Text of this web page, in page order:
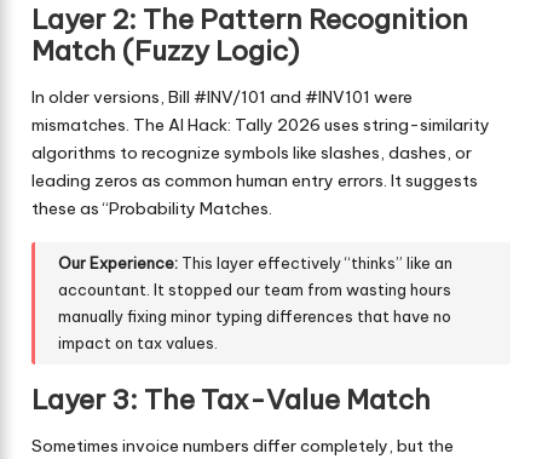
Layer 2: The Pattern Recognition
Match (Fuzzy Logic)
In older versions, Bill #INV/101 and #INV101 were
mismatches. The AI Hack: Tally 2026 uses string-similarity
algorithms to recognize symbols like slashes, dashes, or
leading zeros as common human entry errors. It suggests
these as “Probability Matches.
Our Experience: This layer effectively “thinks” like an
accountant. It stopped our team from wasting hours
manually fixing minor typing differences that have no
impact on tax values.
Layer 3: The Tax-Value Match
Sometimes invoice numbers differ completely, but the